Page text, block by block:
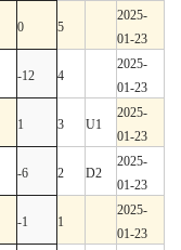
0 5
2025-
01-23
-12 4
2025-
01-23
1 3 U1
2025-
01-23
-6 2 D2
2025-
01-23
-1 1
2025-
01-23